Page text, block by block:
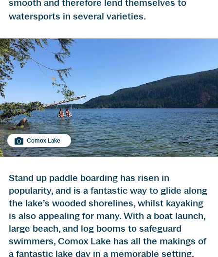
smooth and therefore lend themselves to
watersports in several varieties.
Comox Lake
Stand up paddle boarding has risen in
popularity, and is a fantastic way to glide along
the lake’s wooded shorelines, whilst kayaking
is also appealing for many. With a boat launch,
large beach, and log booms to safeguard
swimmers, Comox Lake has all the makings of
a fantastic lake day in a memorable setting.